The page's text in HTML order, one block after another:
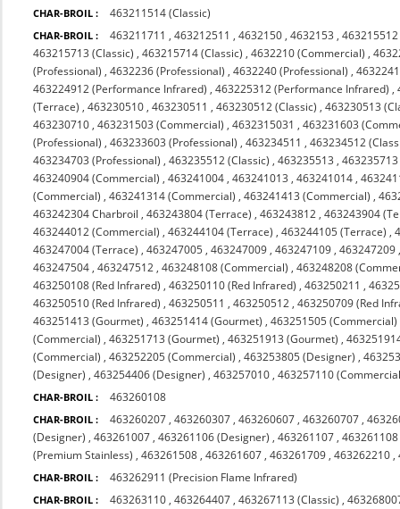
CHAR-BROIL : 463211514 (Classic)
CHAR-BROIL : 463211711 ,463212511 ,4632150 ,4632153 ,
463215713 (Classic) ,463215714 (Classic) ,4632210 (Commercial) ,
(Professional) ,4632236 (Professional) ,4632240 (Professional) ,
463224912 (Performance Infrared) ,463225312 (Performance Infrared) ,
(Terrace) ,463230510 ,463230511 ,463230512 (Classic) ,463230513
463230710 ,463231503 (Commercial) ,4632315031 ,463231603
(Professional) ,463233603 (Professional) ,463234511 ,463234512
463234703 (Professional) ,463235512 (Classic) ,463235513 ,
463240904 (Commercial) ,463241004 ,463241013 ,463241014 ,
(Commercial) ,463241314 (Commercial) ,463241413 (Commercial) ,
463242304 Charbroil ,463243804 (Terrace) ,463243812 ,463243904
463244012 (Commercial) ,463244104 (Terrace) ,463244105 (Terrace) ,
463247004 (Terrace) ,463247005 ,463247009 ,463247109 ,463247209
463247504 ,463247512 ,463248108 (Commercial) ,463248208
463250108 (Red Infrared) ,463250110 (Red Infrared) ,463250211 ,
463250510 (Red Infrared) ,463250511 ,463250512 ,463250709 (Red
463251413 (Gourmet) ,463251414 (Gourmet) ,463251505 (Commercial)
(Commercial) ,463251713 (Gourmet) ,463251913 (Gourmet) ,
(Commercial) ,463252205 (Commercial) ,463253805 (Designer) ,
(Designer) ,463254406 (Designer) ,463257010 ,463257110
CHAR-BROIL : 463260108
CHAR-BROIL : 463260207 ,463260307 ,463260607 ,463260707 ,
(Designer) ,463261007 ,463261106 (Designer) ,463261107 ,463261108
(Premium Stainless) ,463261508 ,463261607 ,463261709 ,463262210 ,
CHAR-BROIL : 463262911 (Precision Flame Infrared)
CHAR-BROIL : 463263110 ,463264407 ,463267113 (Classic) ,